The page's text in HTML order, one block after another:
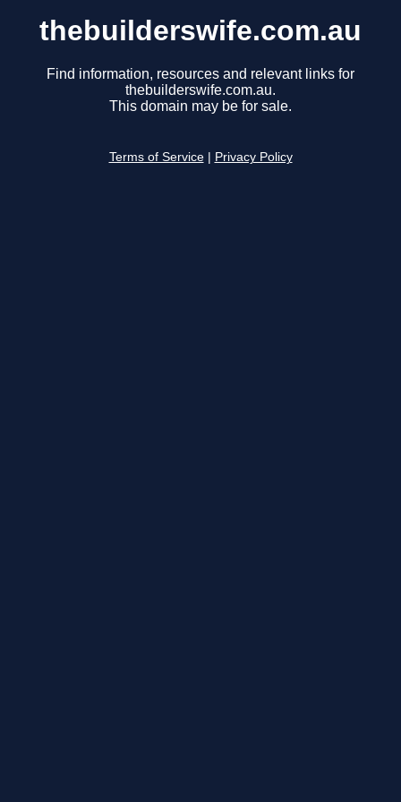
thebuilderswife.com.au
Find information, resources and relevant links for
thebuilderswife.com.au.
This domain may be for sale.
Terms of Service Privacy Policy